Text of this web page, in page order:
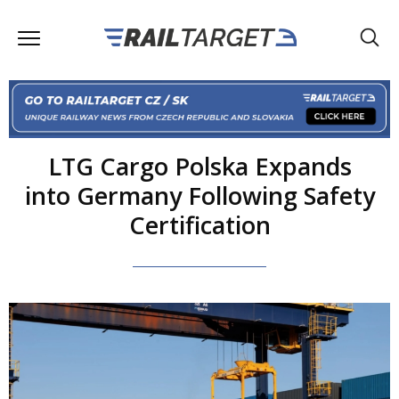
LTG Cargo Polska Expands
into Germany Following Safety
Certification